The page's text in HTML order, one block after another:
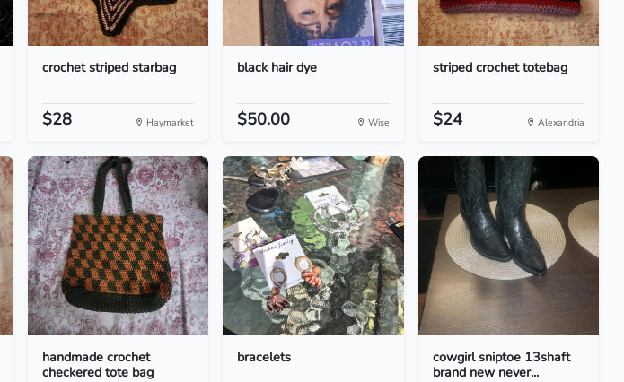
crochet striped starbag
$28 Haymarket
black hair dye
$50.00 Wise
striped crochet totebag
$24 Alexandria
handmade crochet
checkered tote bag
bracelets
cowgirl sniptoe 13shaft
brand new never...